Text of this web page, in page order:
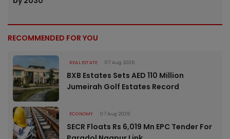
RECOMMENDED FOR YOU
REAL ESTATE 07 Aug 2026
BXB Estates Sets AED 110 Million
Jumeirah Golf Estates Record
ECONOMY 07 Aug 2026
SECR Floats Rs 6,019 Mn EPC Tender For